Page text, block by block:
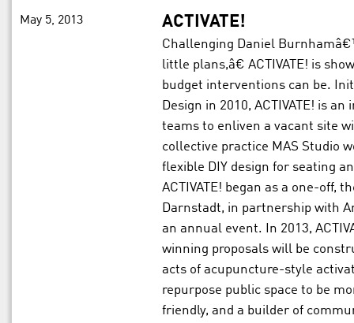
May 5, 2013 ACTIVATE!
Challenging Daniel
little plans,â€ ACTIVATE! is
budget interventions can be.
Design in 2010, ACTIVATE! is
teams to enliven a vacant site
collective practice MAS Studio
flexible DIY design for seating
ACTIVATE! began as a one-off,
Darnstadt, in partnership with
an annual event. In 2013,
winning proposals will be
acts of acupuncture-style
repurpose public space to be
friendly, and a builder of